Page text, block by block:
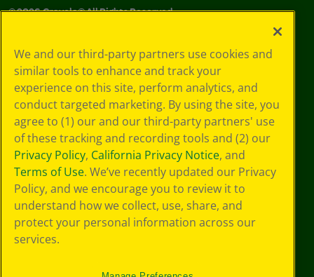
©2026Crayola® All Rights Reserved.
Choices
Privacy Policy
SMS Terms
GDPR
Cookie
Preferences
Terms of Use
Web Accessibility
We and our third-party partners use cookies and
similar tools to enhance and track your
experience on this site, perform analytics, and
conduct targeted marketing. By using the site, you
agree to (1) our and our third-party partners' use
of these tracking and recording tools and (2) our
Privacy Policy, California Privacy Notice, and
Terms of Use. We’ve recently updated our Privacy
Policy, and we encourage you to review it to
understand how we collect, use, share, and
protect your personal information across our
services.